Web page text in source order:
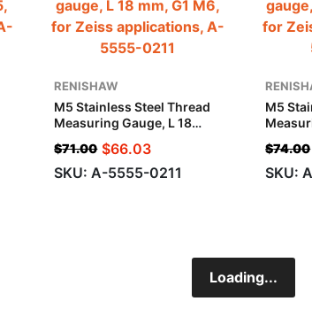
RENISHAW
M5 Stainless Steel Thread
Measuring Gauge, L 18
Applications
$71.00 $66.03
SKU: A-5555-0211
M5
$74.00
SKU:
Loading...